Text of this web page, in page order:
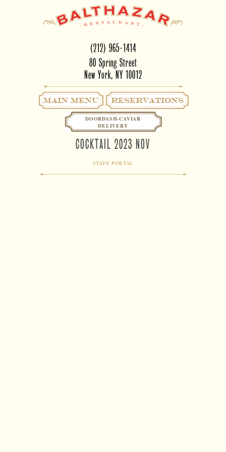
(212) 965-1414
80 Spring Street
New York, NY 10012
RESERVATIONS
Main Menu
DOORDASH-CAVIAR
DELIVERY
COCKTAIL 2023 NOV
STAFF PORTAL